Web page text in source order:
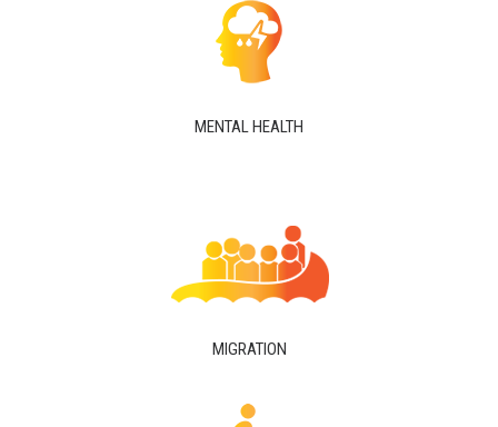
MENTAL HEALTH
MIGRATION